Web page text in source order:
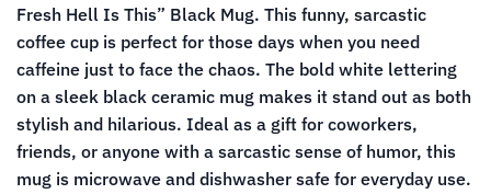
Fresh Hell Is This” Black Mug. This funny, sarcastic
coffee cup is perfect for those days when you need
caffeine just to face the chaos. The bold white lettering
on a sleek black ceramic mug makes it stand out as both
stylish and hilarious. Ideal as a gift for coworkers,
friends, or anyone with a sarcastic sense of humor, this
mug is microwave and dishwasher safe for everyday use.